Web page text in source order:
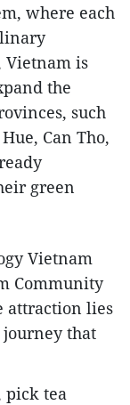
where each
Vietnam is
the
such
Can Tho,
green
Vietnam
Community
attraction lies
that
pick tea